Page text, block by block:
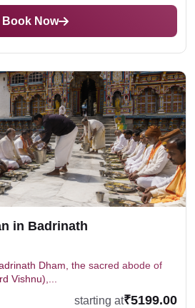
Book Now
in Badrinath
Dham, the sacred abode of
Vishnu),...
starting at₹5199.00